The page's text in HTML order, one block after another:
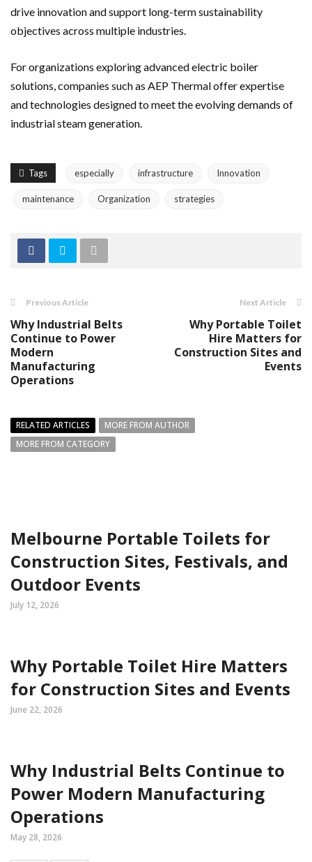
drive innovation and support long-term sustainability
objectives across multiple industries.
For organizations exploring advanced electric boiler
solutions, companies such as AEP Thermal offer expertise
and technologies designed to meet the evolving demands of
industrial steam generation.
Tags especially infrastructure Innovation
maintenance Organization strategies
Previous Article
Why Industrial Belts
Continue to Power
Modern
Manufacturing
Operations
Next Article
Why Portable Toilet
Hire Matters for
Construction Sites and
Events
RELATED ARTICLES
MORE FROM AUTHOR
MORE FROM CATEGORY
Melbourne Portable Toilets for
Construction Sites, Festivals, and
Outdoor Events
July 12, 2026
Why Portable Toilet Hire Matters
for Construction Sites and Events
June 22, 2026
Why Industrial Belts Continue to
Power Modern Manufacturing
Operations
May 28, 2026